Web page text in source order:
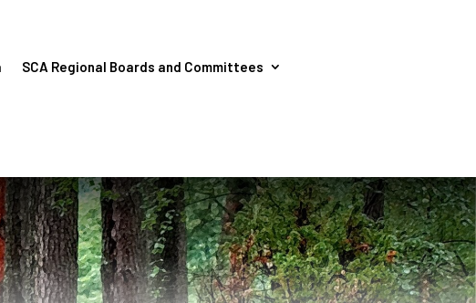
SCA Regional Boards and Committees